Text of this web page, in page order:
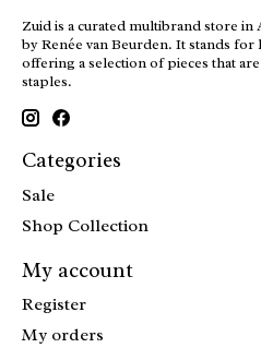
Zuid is a curated multibrand store
by Renée van Beurden. It stands
offering a selection of pieces that
staples.
Categories
Sale
Shop Collection
My account
Register
My orders